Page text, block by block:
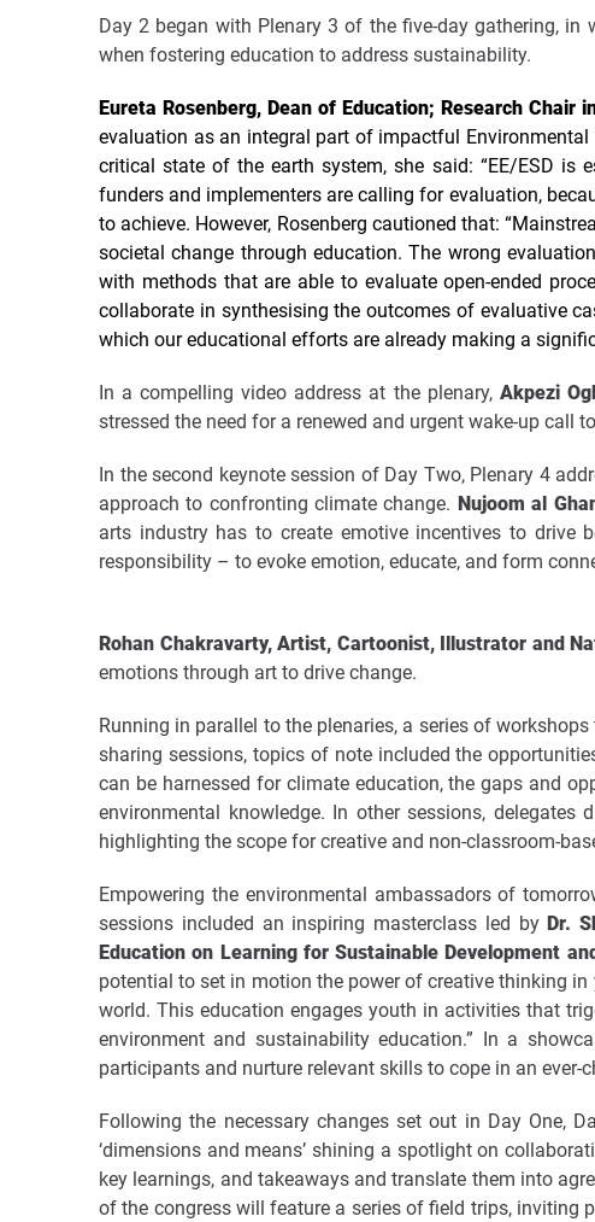
Day 2 began with Plenary 3 of the five-daygathering, in
when fostering education to address sustainability.
Eureta Rosenberg, Dean of Education; Research
evaluation as an integral part of impactful
critical state of the earth system, she said: “EE/ESD is
funders and implementers are calling for evaluation,
to achieve. However, Rosenberg cautioned that:
societal change through education. The wrong
with methods that are able to evaluate open-ended
collaborate in synthesising the outcomes of evaluative
which our educational efforts are already making a
In a compelling video address at the plenary,Akpezi
stressed the need for a renewed and urgent wake-up call
In the second keynote session of Day Two, Plenary 4
approach to confronting climate change. Nujoom al
arts industry has to create emotive incentives to drive
responsibility – to evoke emotion, educate, and form
Rohan Chakravarty, Artist, Cartoonist, Illustrator and
emotions through art to drive change.
Running in parallel to the plenaries, a series of
sharing sessions, topics of note included the
can be harnessed for climate education, the gaps and
environmental knowledge. In other sessions,
highlighting the scope for creative and non-classroom-
Empowering the environmental ambassadors of
sessions included an inspiring masterclass led byDr.
Education on Learning for Sustainable Development
potential to set in motion the power of creative thinking
world. This education engages youth in activities that
environment and sustainability education.” In a
participants and nurture relevant skills to cope in an ever-
Following the necessary changes set out in Day One,
‘dimensions and means’ shining a spotlight on
key learnings, and takeaways and translate them into
of the congress will feature a series of field trips, inviting